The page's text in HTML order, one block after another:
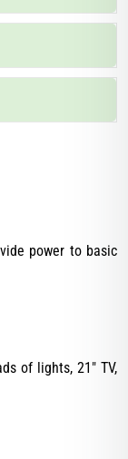
power to basic
of lights, 21″ TV,